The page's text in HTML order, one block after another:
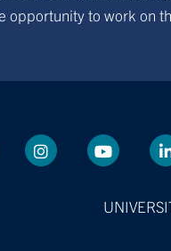
opportunity to work on